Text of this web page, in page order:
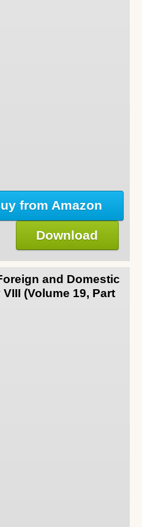
from Amazon
Download
and Domestic
(Volume 19, Part